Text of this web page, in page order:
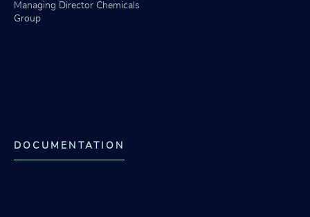
Managing Director Chemicals
Group
DOCUMENTATION